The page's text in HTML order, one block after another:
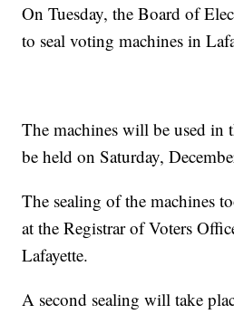
On Tuesday, the Board of
to seal voting machines in
The machines will be used in
be held on Saturday,
The sealing of the machines
at the Registrar of Voters
Lafayette.
A second sealing will take